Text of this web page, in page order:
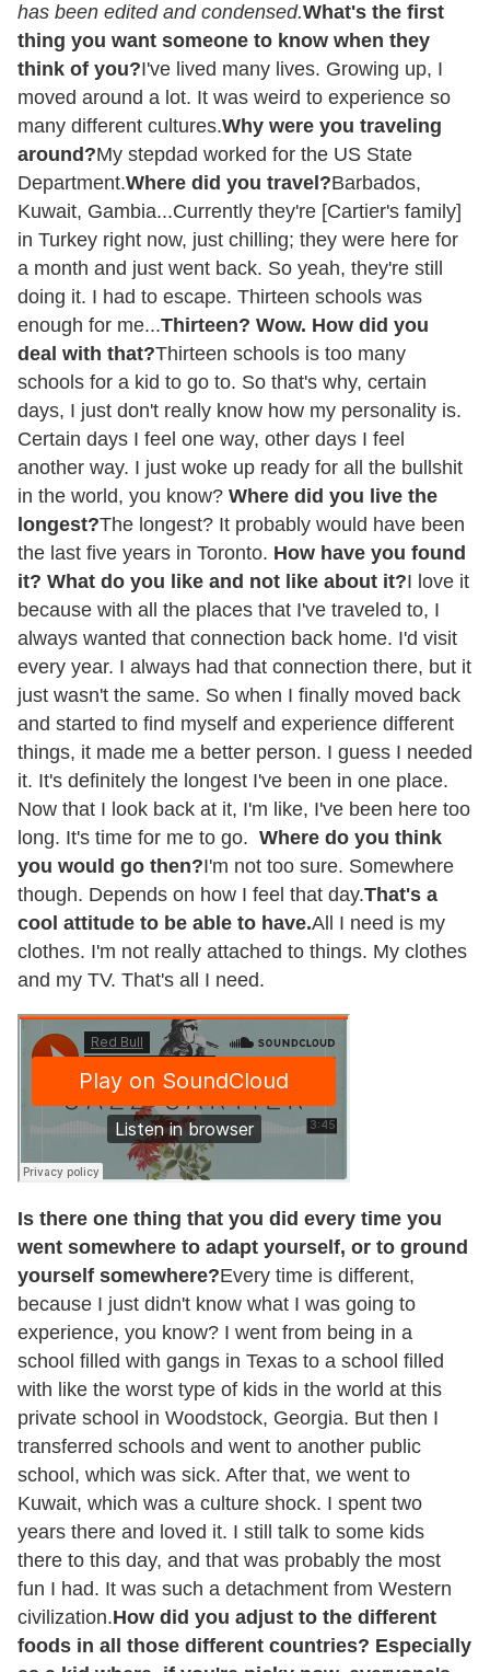
has been edited and condensed.What's the first
thing you want someone to know when they
think of you?I've lived many lives. Growing up, I
moved around a lot. It was weird to experience so
many different cultures.Why were you traveling
around?My stepdad worked for the US State
Department.Where did you travel?Barbados,
Kuwait, Gambia...Currently they're [Cartier's family]
in Turkey right now, just chilling; they were here for
a month and just went back. So yeah, they're still
doing it. I had to escape. Thirteen schools was
enough for me...Thirteen? Wow. How did you
deal with that?Thirteen schools is too many
schools for a kid to go to. So that's why, certain
days, I just don't really know how my personality is.
Certain days I feel one way, other days I feel
another way. I just woke up ready for all the bullshit
in the world, you know? Where did you live the
longest?The longest? It probably would have been
the last five years in Toronto. How have you found
it? What do you like and not like about it?I love it
because with all the places that I've traveled to, I
always wanted that connection back home. I'd visit
every year. I always had that connection there, but it
just wasn't the same. So when I finally moved back
and started to find myself and experience different
things, it made me a better person. I guess I needed
it. It's definitely the longest I've been in one place.
Now that I look back at it, I'm like, I've been here too
long. It's time for me to go. Where do you think
you would go then?I'm not too sure. Somewhere
though. Depends on how I feel that day.That's a
cool attitude to be able to have.All I need is my
clothes. I'm not really attached to things. My clothes
and my TV. That's all I need.
Is there one thing that you did every time you
went somewhere to adapt yourself, or to ground
yourself somewhere?Every time is different,
because I just didn't know what I was going to
experience, you know? I went from being in a
school filled with gangs in Texas to a school filled
with like the worst type of kids in the world at this
private school in Woodstock, Georgia. But then I
transferred schools and went to another public
school, which was sick. After that, we went to
Kuwait, which was a culture shock. I spent two
years there and loved it. I still talk to some kids
there to this day, and that was probably the most
fun I had. It was such a detachment from Western
civilization.How did you adjust to the different
foods in all those different countries? Especially